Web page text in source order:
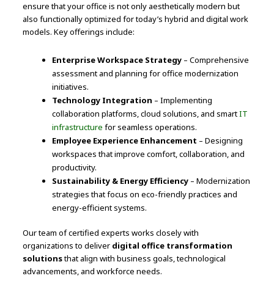
ensure that your office is not only aesthetically modern but
also functionally optimized for today’s hybrid and digital work
models. Key offerings include:
Enterprise Workspace Strategy – Comprehensive
assessment and planning for office modernization
initiatives.
Technology Integration – Implementing
collaboration platforms, cloud solutions, and smartIT
infrastructure for seamless operations.
Employee Experience Enhancement – Designing
workspaces that improve comfort, collaboration, and
productivity.
Sustainability & Energy Efficiency – Modernization
strategies that focus on eco-friendly practices and
energy-efficient systems.
Our team of certified experts works closely with
organizations to deliver digital office transformation
solutionsthat align with business goals, technological
advancements, and workforce needs.